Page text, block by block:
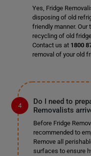
Yes, Fridge
disposing of old
friendly manner. Our
recycling of old
Contact us at 1800
removal of your old
Do I need to
Removalists
Before Fridge
recommended to
Remove all
surfaces to ensure